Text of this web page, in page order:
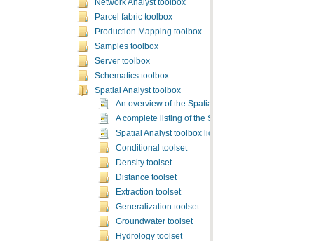
Network Analyst toolbox
Parcel fabric toolbox
Production Mapping toolbox
Samples toolbox
Server toolbox
Schematics toolbox
Spatial Analyst toolbox
An overview of the Spatial Analyst toolbox
A complete listing of the Spatial Analyst tools
Spatial Analyst toolbox licensing
Conditional toolset
Density toolset
Distance toolset
Extraction toolset
Generalization toolset
Groundwater toolset
Hydrology toolset